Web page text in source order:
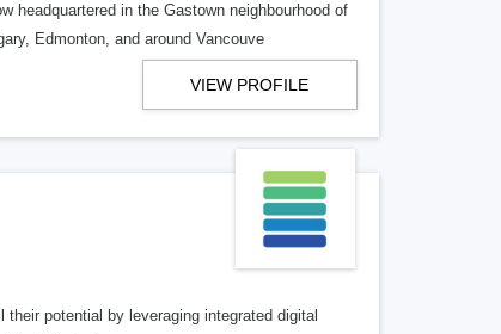
headquartered in the Gastown neighbourhood of
Edmonton, and around Vancouve
VIEW PROFILE
potential by leveraging integrated digital